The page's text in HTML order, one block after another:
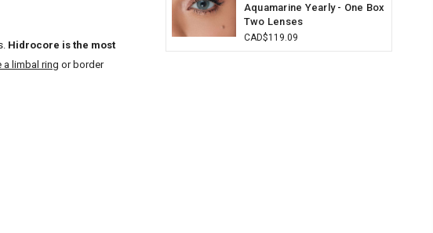
Hidrocore is the most
a limbal ring or border
Aquamarine Yearly - One Box
Two Lenses
CAD$119.09